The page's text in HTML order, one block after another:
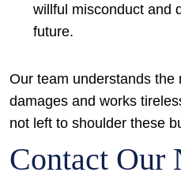
willful misconduct and
future.
Our team understands the
damages and works
not left to shoulder these
Contact Our